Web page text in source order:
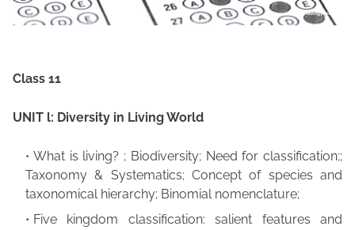
Class 11
UNIT l: Diversity in Living World
What is living? ; Biodiversity; Need for classification;;
Taxonomy & Systematics; Concept of species and
taxonomical hierarchy; Binomial nomenclature;
Five kingdom classification: salient features and